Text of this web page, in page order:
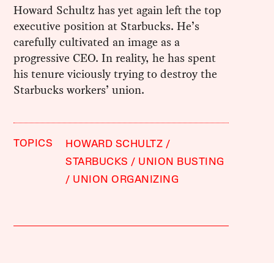
Howard Schultz has yet again left the top
executive position at Starbucks. He’s
carefully cultivated an image as a
progressive CEO. In reality, he has spent
his tenure viciously trying to destroy the
Starbucks workers’ union.
TOPICS
HOWARD SCHULTZ
STARBUCKS
UNION BUSTING
UNION ORGANIZING